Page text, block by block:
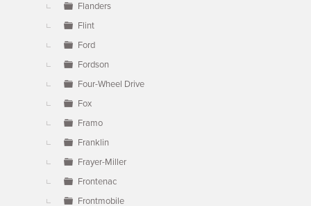
Flanders
Flint
Ford
Fordson
Four-Wheel Drive
Fox
Framo
Franklin
Frayer-Miller
Frontenac
Frontmobile